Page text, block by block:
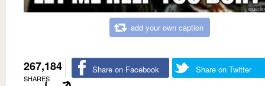
add your own caption
267,184
SHARES
Share on Facebook Share on Twitter